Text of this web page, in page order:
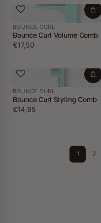
BOUNCE CURL
Bounce Curl Volume Comb
€17,50
BOUNCE CURL
Bounce Curl Styling Comb
€14,95
1 2